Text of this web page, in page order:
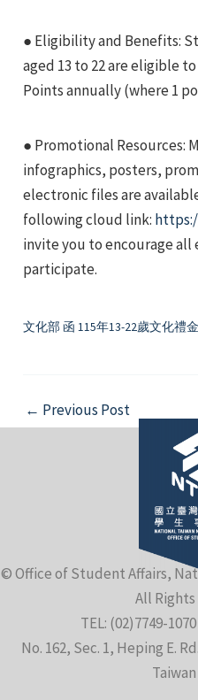
● Eligibility and Benefits:
aged 13 to 22 are eligible
Points annually (where 1
● Promotional Resources:
infographics, posters,
electronic files are
following cloud link:
invite you to encourage
participate.
文化部 函 115年13-22歲文化禮
Post
navigation
← Previous Post
© Office of Student Affairs,
All Rights
TEL: (02)7749-
No. 162, Sec. 1, Heping E.
Taiwan